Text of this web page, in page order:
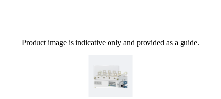
Product image is indicative only and provided as a guide.